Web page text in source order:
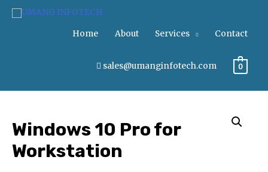
Home About Services Contact
sales@umanginfotech.com 0
Windows 10 Pro for
Workstation